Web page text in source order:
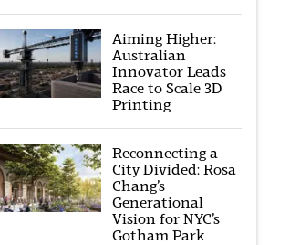
Aiming Higher:
Australian
Innovator Leads
Race to Scale 3D
Printing
Reconnecting a
City Divided: Rosa
Chang’s
Generational
Vision for NYC’s
Gotham Park